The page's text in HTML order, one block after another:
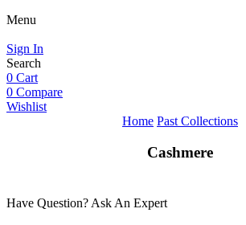
Menu
Sign In
Search
0 Cart
0 Compare
Wishlist
Home Past Collections
Cashmere
Have Question? Ask An Expert